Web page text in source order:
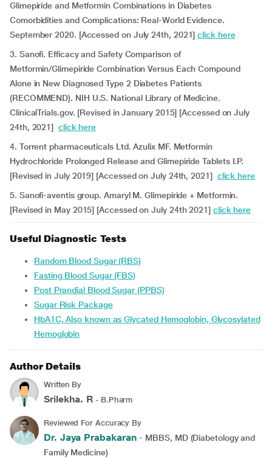
Glimepiride and Metformin Combinations in Diabetes
Comorbidities and Complications: Real-World Evidence.
September 2020. [Accessed on July 24th, 2021]click here
3. Sanofi. Efficacy and Safety Comparison of
Metformin/Glimepiride Combination Versus Each Compound
Alone in New Diagnosed Type 2 Diabetes Patients
(RECOMMEND). NIH U.S. National Library of Medicine.
ClinicalTrials.gov. [Revised in January 2015] [Accessed on July
24th, 2021] click here
4. Torrent pharmaceuticals Ltd. Azulix MF. Metformin
Hydrochloride Prolonged Release and Glimepiride Tablets I.P.
[Revised in July 2019] [Accessed on July 24th, 2021] click here
5. Sanofi-aventis group. Amaryl M. Glimepiride + Metformin.
[Revised in May 2015] [Accessed on July 24th 2021] click here
Useful Diagnostic Tests
Random Blood Sugar (RBS)
Fasting Blood Sugar (FBS)
Post Prandial Blood Sugar (PPBS)
Sugar Risk Package
HbA1C, Also known as Glycated Hemoglobin, Glycosylated
Hemoglobin
Author Details
Written By
Srilekha. R - B.Pharm
Reviewed For Accuracy By
Dr. Jaya Prabakaran - MBBS, MD (Diabetology and
Family Medicine)